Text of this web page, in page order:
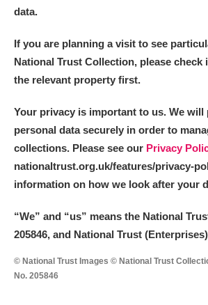
S T U V
Y Z
Aberdulais Tin Works and
Acorn Bank
data.
If you are planning a visit to see
National Trust Collection, please
the relevant property first.
Your privacy is important to us. We will
personal data securely in order to
collections. Please see our Privacy
nationaltrust.org.uk/features/privacy-
information on how we look after your
“We” and “us” means the National
205846, and National Trust
© National Trust Images © National Trust
No. 205846